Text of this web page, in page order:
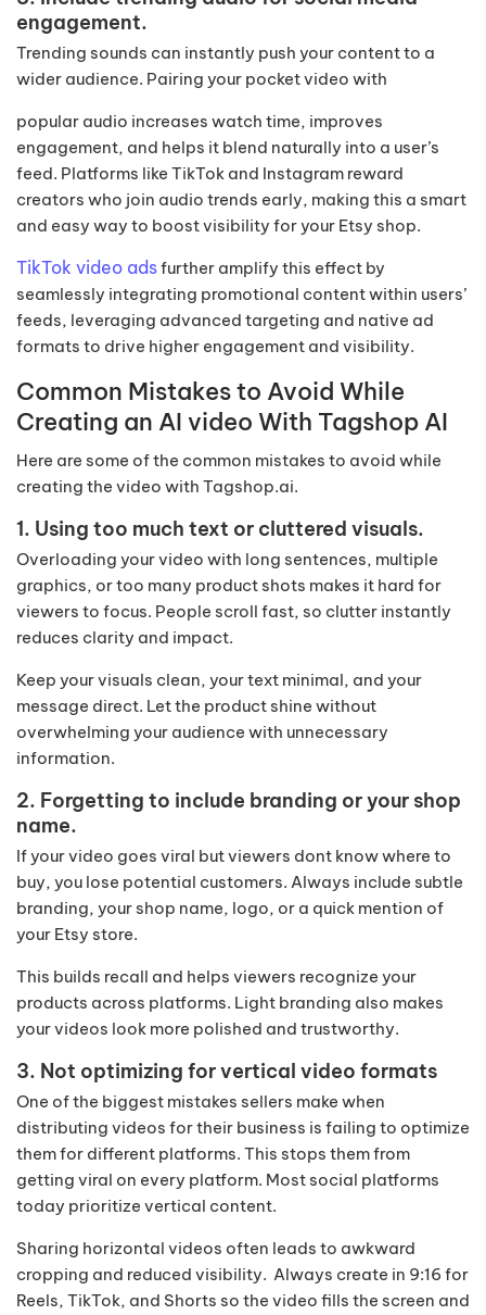
engagement.
Trending sounds can instantly push your content to a
wider audience. Pairing your pocket video with
popular audio increases watch time, improves
engagement, and helps it blend naturally into a user’s
feed. Platforms like TikTok and Instagram reward
creators who join audio trends early, making this a smart
and easy way to boost visibility for your Etsy shop.
TikTok video adsfurther amplify this effect by
seamlessly integrating promotional content within users’
feeds, leveraging advanced targeting and native ad
formats to drive higher engagement and visibility.
Common Mistakes to Avoid While
Creating an AI video With Tagshop AI
Here are some of the common mistakes to avoid while
creating the video with Tagshop.ai.
1. Using too much text or cluttered visuals.
Overloading your video with long sentences, multiple
graphics, or too many product shots makes it hard for
viewers to focus. People scroll fast, so clutter instantly
reduces clarity and impact.
Keep your visuals clean, your text minimal, and your
message direct. Let the product shine without
overwhelming your audience with unnecessary
information.
2. Forgetting to include branding or your shop
name.
If your video goes viral but viewers dont know where to
buy, you lose potential customers. Always include subtle
branding, your shop name, logo, or a quick mention of
your Etsy store.
This builds recall and helps viewers recognize your
products across platforms. Light branding also makes
your videos look more polished and trustworthy.
3. Not optimizing for vertical video formats
One of the biggest mistakes sellers make when
distributing videos for their business is failing to optimize
them for different platforms. This stops them from
getting viral on every platform. Most social platforms
today prioritize vertical content.
Sharing horizontal videos often leads to awkward
cropping and reduced visibility. Always create in 9:16 for
Reels, TikTok, and Shorts so the video fills the screen and